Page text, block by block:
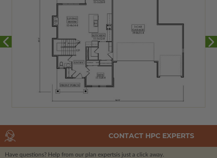
CONTACT HPC EXPERTS
Have questions? Help from our plan expertsis just a click away.